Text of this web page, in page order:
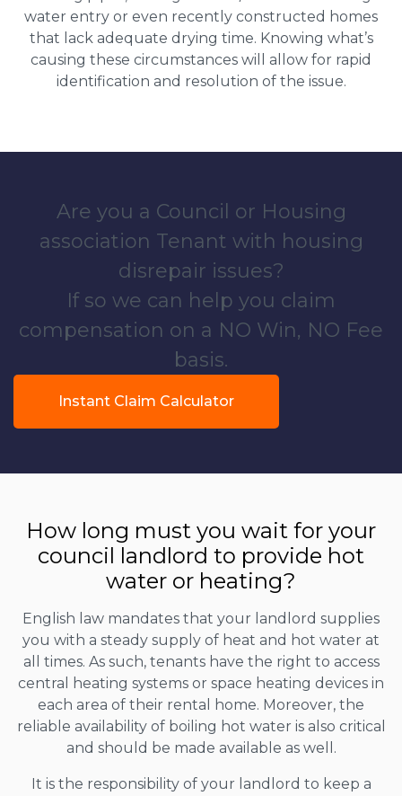
water entry or even recently constructed homes
that lack adequate drying time. Knowing what’s
causing these circumstances will allow for rapid
identification and resolution of the issue.
Are you a Council or Housing
association Tenant with housing
disrepair issues?
If so we can help you claim
compensation on a NO Win, NO Fee
basis.
Instant Claim Calculator
How long must you wait for your
council landlord to provide hot
water or heating?
English law mandates that your landlord supplies
you with a steady supply of heat and hot water at
all times. As such, tenants have the right to access
central heating systems or space heating devices in
each area of their rental home. Moreover, the
reliable availability of boiling hot water is also critical
and should be made available as well.
It is the responsibility of your landlord to keep a